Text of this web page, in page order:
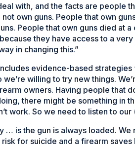
with, and the facts are people
own guns. People that own
People that own guns died at
they have access to a
in changing this.”
evidence-based
we’re willing to try new things.
owners. Having people that
there might be something in
work. So we need to listen to
… is the gun is always loaded.
for suicide and a firearm